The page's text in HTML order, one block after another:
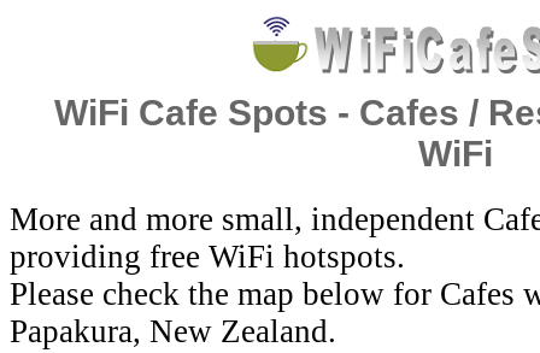
WiFi Cafe Spots - Cafes /
WiFi
More and more small, independent
providing free WiFi hotspots.
Please check the map below for
Papakura, New Zealand.